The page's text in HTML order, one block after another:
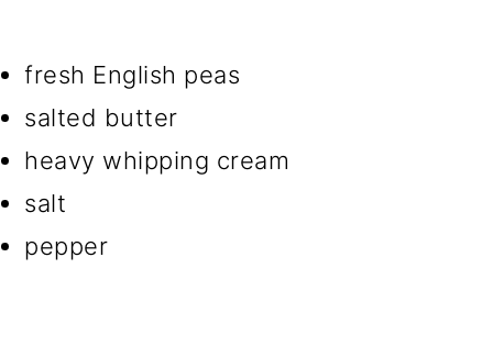
fresh English peas
salted butter
heavy whipping cream
salt
pepper